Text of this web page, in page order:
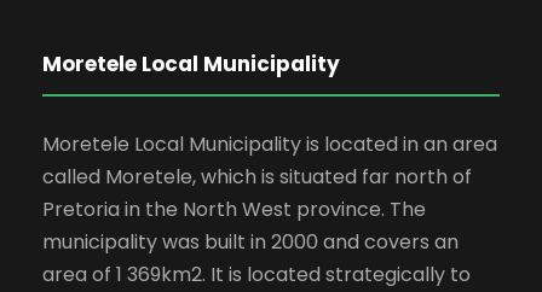
Moretele Local Municipality
Moretele Local Municipality is located in an area
called Moretele, which is situated far north of
Pretoria in the North West province. The
municipality was built in 2000 and covers an
area of 1 369km2. It is located strategically to